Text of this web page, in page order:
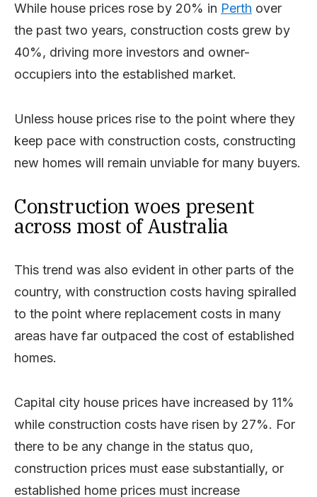
While house prices rose by 20% in Perth over
the past two years, construction costs grew by
40%, driving more investors and owner-
occupiers into the established market.
Unless house prices rise to the point where they
keep pace with construction costs, constructing
new homes will remain unviable for many buyers.
Construction woes present
across most of Australia
This trend was also evident in other parts of the
country, with construction costs having spiralled
to the point where replacement costs in many
areas have far outpaced the cost of established
homes.
Capital city house prices have increased by 11%
while construction costs have risen by 27%. For
there to be any change in the status quo,
construction prices must ease substantially, or
established home prices must increase